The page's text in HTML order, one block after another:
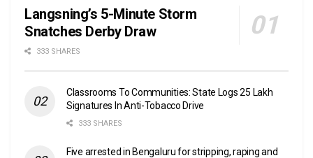
Langsning’s 5-Minute Storm
Snatches Derby Draw
333 SHARES
Classrooms To Communities: State Logs 25 Lakh
Signatures In Anti-Tobacco Drive
333 SHARES
Five arrested in Bengaluru for stripping, raping and